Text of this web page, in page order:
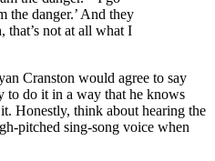
the danger.’ And they
that’s not at all what I
Cranston would agree to say
to do it in a way that he knows
Honestly, think about hearing the
pitched sing-song voice when